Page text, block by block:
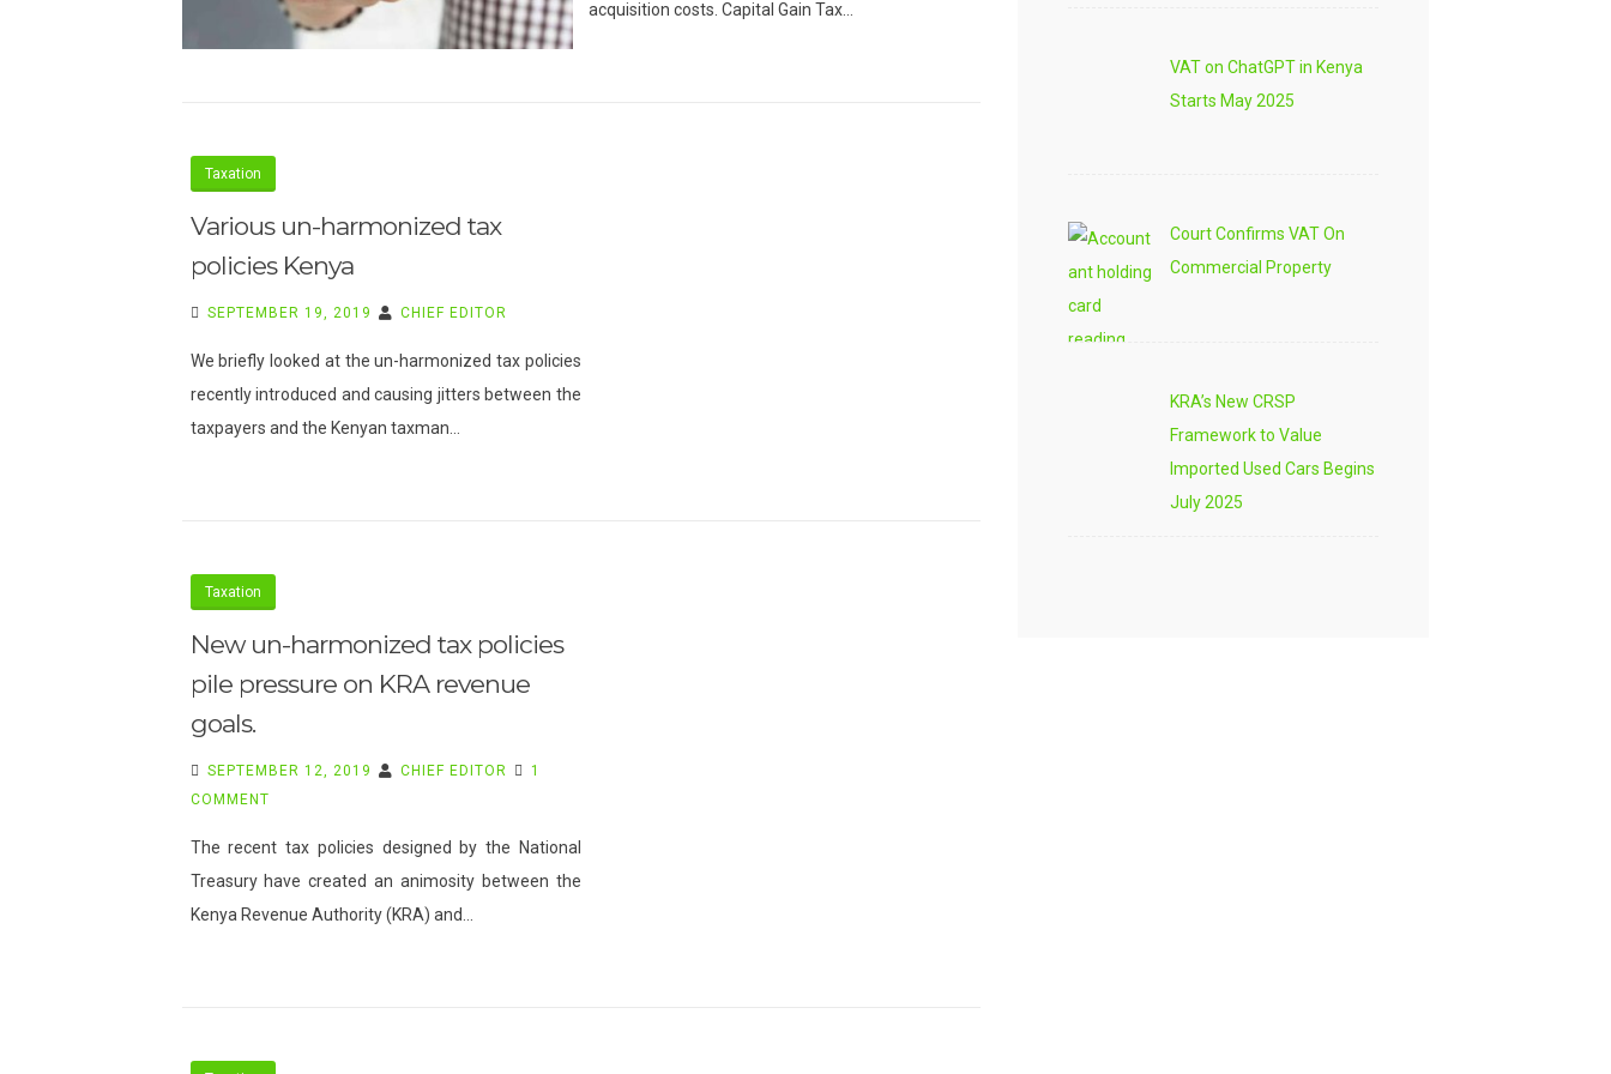
acquisition costs. Capital Gain Tax…
Taxation
Various un-harmonized tax
policies Kenya
SEPTEMBER 19, 2019 CHIEF EDITOR
We briefly looked at the un-harmonized tax policies
recently introduced and causing jitters between the
taxpayers and the Kenyan taxman…
Taxation
New un-harmonized tax policies
pile pressure on KRA revenue
goals.
SEPTEMBER 12, 2019 CHIEF EDITOR
1
COMMENTON
UN-
HARMONIZED
TAX
The recent tax policies designed by the National
Treasury have created an animosity between the
Kenya Revenue Authority (KRA) and…
VAT on ChatGPT in Kenya
Starts May 2025
Court Confirms VAT On
Commercial Property
KRA’s New CRSP
Framework to Value
Imported Used Cars Begins
July 2025